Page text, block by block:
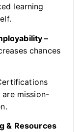
learning
–
chances
mission-
& Resources